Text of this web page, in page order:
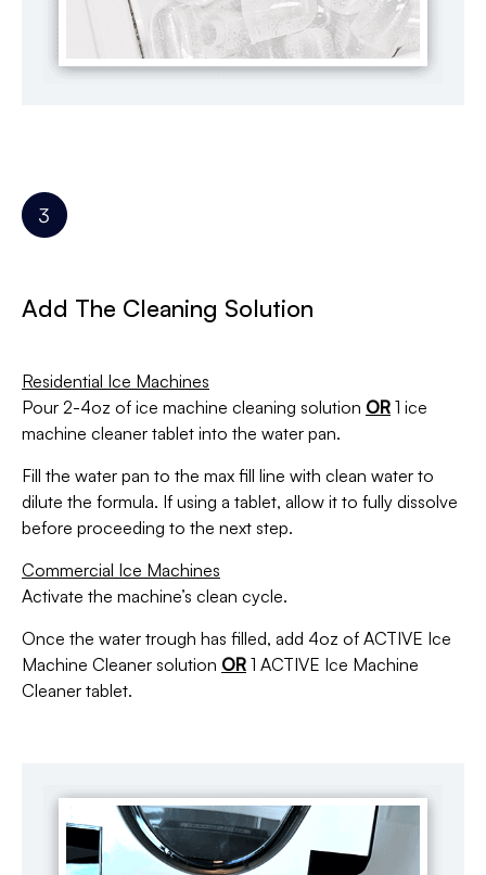
Add The Cleaning Solution
Residential Ice Machines
Pour 2-4oz of ice machine cleaning solution OR 1 ice
machine cleaner tablet into the water pan.
Fill the water pan to the max fill line with clean water to
dilute the formula. If using a tablet, allow it to fully dissolve
before proceeding to the next step.
Commercial Ice Machines
Activate the machine’s clean cycle.
Once the water trough has filled, add 4oz of ACTIVE Ice
Machine Cleaner solution OR 1 ACTIVE Ice Machine
Cleaner tablet.